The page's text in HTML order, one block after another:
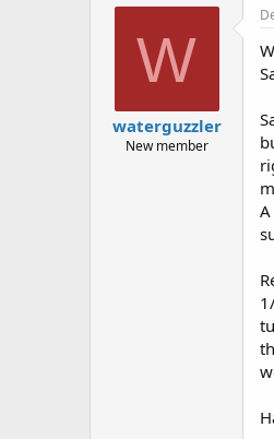
a
t
e
W
waterguzzler
New member